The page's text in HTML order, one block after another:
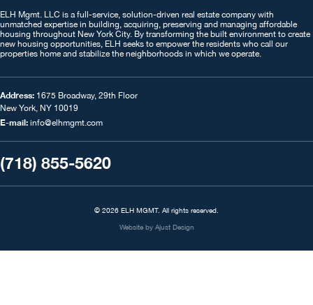
ELH Mgmt. LLC is a full-service, solution-driven real estate company with
unmatched expertise in building, acquiring, preserving and managing affordable
housing throughout New York City. By transforming the built environment to create
new housing opportunities, ELH seeks to empower the residents who call our
properties home and stabilize the neighborhoods in which we operate.
Address: 1675 Broadway, 29th Floor
New York, NY 10019
E-mail: info@elhmgmt.com
(718) 855-5620
© 2026 ELH MGMT. All rights reserved.
Website by Ajust Design